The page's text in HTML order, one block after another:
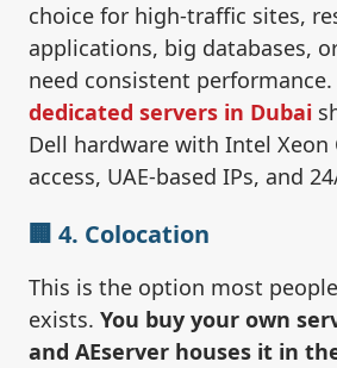
choice for high-traffic sites,
applications, big databases,
need consistent performance.
dedicated servers in Dubai
Dell hardware with Intel Xeon
access, UAE-based IPs, and
🏢 4. Colocation
This is the option most
exists. You buy your own
and AEserver houses it in